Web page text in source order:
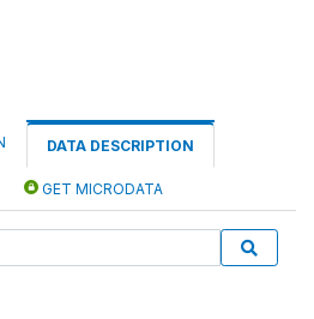
DATA DESCRIPTION
GET MICRODATA